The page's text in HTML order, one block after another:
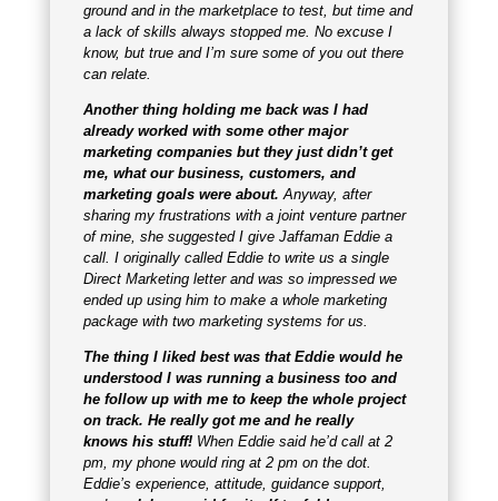
ground and in the marketplace to test, but time and
a lack of skills always stopped me. No excuse I
know, but true and I’m sure some of you out there
can relate.
Another thing holding me back was I had
already worked with some other major
marketing companies but they just didn’t get
me, what our business, customers, and
marketing goals were about. Anyway, after
sharing my frustrations with a joint venture partner
of mine, she suggested I give Jaffaman Eddie a
call. I originally called Eddie to write us a single
Direct Marketing letter and was so impressed we
ended up using him to make a whole marketing
package with two marketing systems for us.
The thing I liked best was that Eddie would he
understood I was running a business too and
he follow up with me to keep the whole project
on track. He really got me and he really
knows his stuff! When Eddie said he’d call at 2
pm, my phone would ring at 2 pm on the dot.
Eddie’s experience, attitude, guidance support,